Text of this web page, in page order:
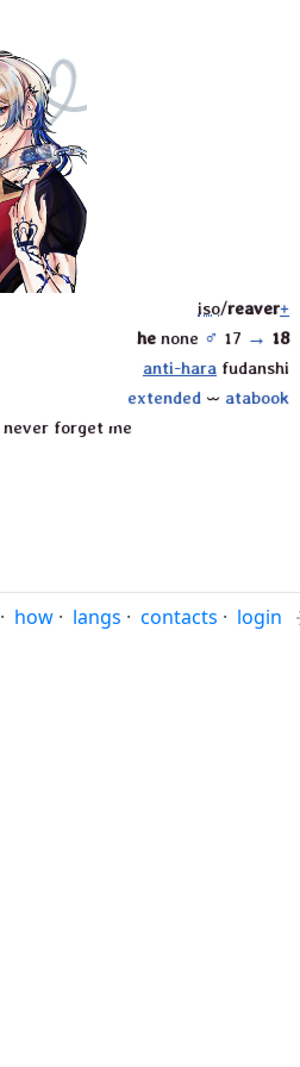
iso/reaver+
he none ♂︎ 17 → 18
anti-hara fudanshi
extended ⏖ atabook
never forget me
· how · langs · contacts · login